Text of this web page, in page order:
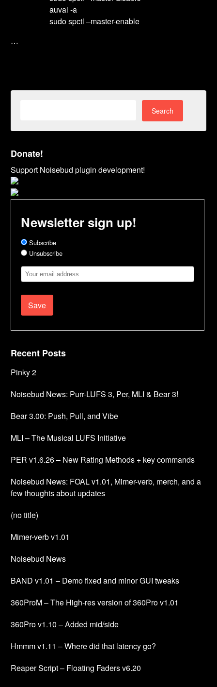
auval -a
sudo spctl –master-enable
…
Donate!
Support Noisebud plugin development!
Newsletter sign up!
Subscribe
Unsubscribe
Email
Address
Recent Posts
Pinky 2
Noisebud News: Purr-LUFS 3, Per, MLI & Bear 3!
Bear 3.00: Push, Pull, and Vibe
MLI – The Musical LUFS Initiative
PER v1.6.26 – New Rating Methods + key commands
Noisebud News: FOAL v1.01, Mimer-verb, merch, and a
few thoughts about updates
(no title)
Mimer-verb v1.01
Noisebud News
BAND v1.01 – Demo fixed and minor GUI tweaks
360ProM – The High-res version of 360Pro v1.01
360Pro v1.10 – Added mid/side
Hmmm v1.11 – Where did that latency go?
Reaper Script – Floating Faders v6.20